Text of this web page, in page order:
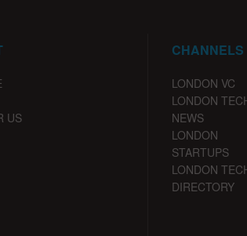
US
CHANNELS
LONDON VC
LONDON
NEWS
LONDON
STARTUPS
LONDON
DIRECTORY